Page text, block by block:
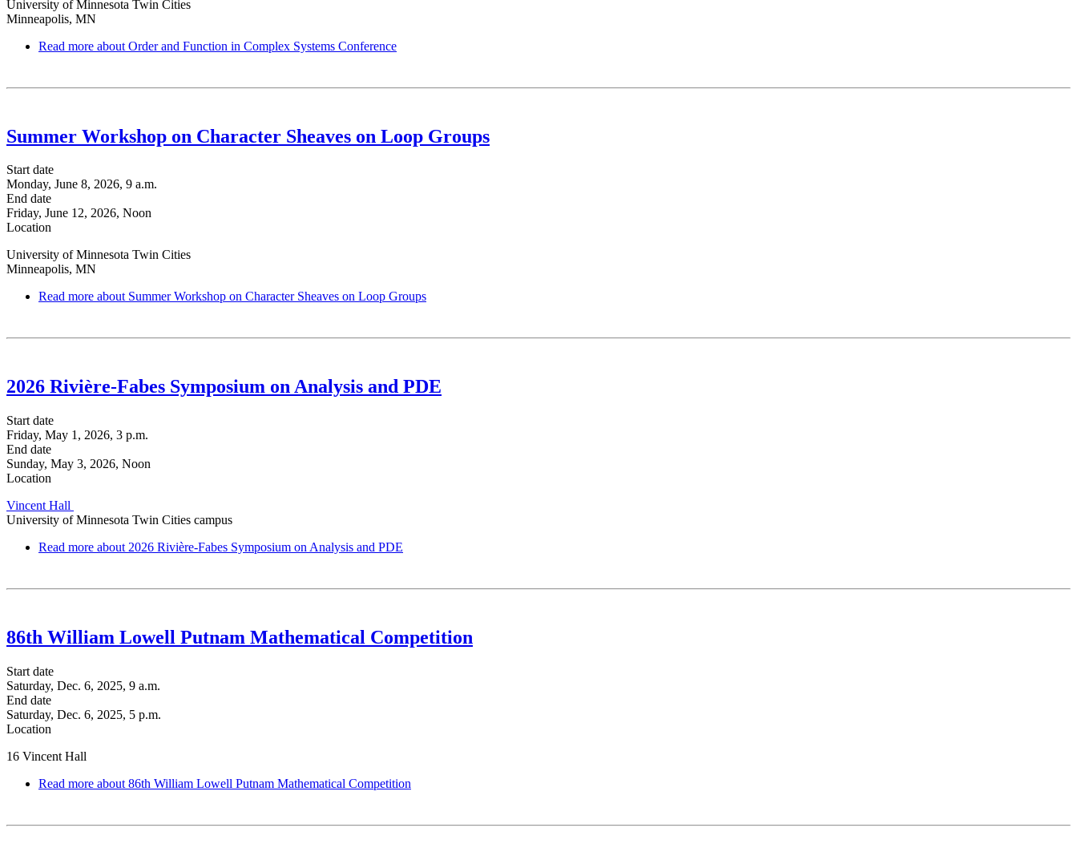
University of Minnesota Twin Cities
Minneapolis, MN
Read more about Order and Function in Complex Systems Conference
Summer Workshop on Character Sheaves on Loop Groups
Start date
Monday, June 8, 2026, 9 a.m.
End date
Friday, June 12, 2026, Noon
Location
University of Minnesota Twin Cities
Minneapolis, MN
Read more about Summer Workshop on Character Sheaves on Loop Groups
2026 Rivière-Fabes Symposium on Analysis and PDE
Start date
Friday, May 1, 2026, 3 p.m.
End date
Sunday, May 3, 2026, Noon
Location
Vincent Hall
University of Minnesota Twin Cities campus
Read more about 2026 Rivière-Fabes Symposium on Analysis and PDE
86th William Lowell Putnam Mathematical Competition
Start date
Saturday, Dec. 6, 2025, 9 a.m.
End date
Saturday, Dec. 6, 2025, 5 p.m.
Location
16 Vincent Hall
Read more about 86th William Lowell Putnam Mathematical Competition